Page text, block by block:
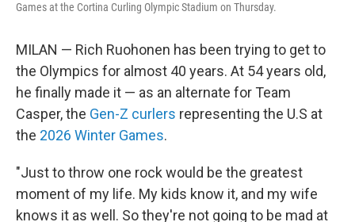
Games at the Cortina Curling Olympic Stadium on Thursday.
MILAN — Rich Ruohonen has been trying to get to
the Olympics for almost 40 years. At 54 years old,
he finally made it — as an alternate for Team
Casper, the Gen-Z curlers representing the U.S at
the 2026 Winter Games.
"Just to throw one rock would be the greatest
moment of my life. My kids know it, and my wife
knows it as well. So they're not going to be mad at